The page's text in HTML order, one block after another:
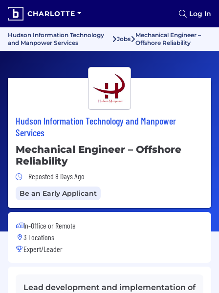
CHARLOTTE Log In
Hudson Information Technology
and Manpower Services
Jobs
Mechanical Engineer –
Offshore Reliability
Hudson Information Technology and Manpower
Services
Mechanical Engineer – Offshore
Reliability
Job Posted 8 Days Ago
Reposted 8 Days Ago
Be an Early Applicant
In-Office or Remote
3 Locations
Expert/Leader
Lead development and implementation of